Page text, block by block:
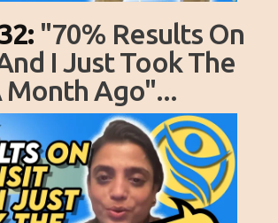
"70% Results On
I Just Took The
Month Ago"...